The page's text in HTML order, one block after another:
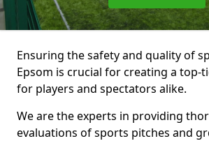
Ensuring the safety and quality of
Epsom is crucial for creating a top-
for players and spectators alike.
We are the experts in providing
evaluations of sports pitches and